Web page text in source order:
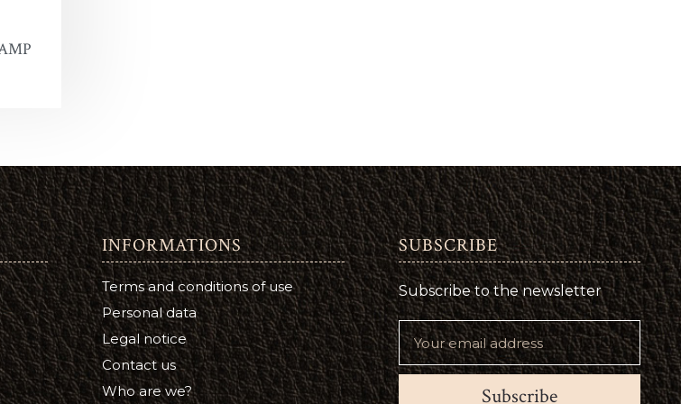
INFORMATIONS
Terms and conditions of use
Personal data
Legal notice
Contact us
Who are we?
SUBSCRIBE
Subscribe to the newsletter
Subscribe